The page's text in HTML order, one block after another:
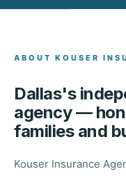
ABOUT KOUSER
Dallas's
agency —
families and
Kouser Insurance